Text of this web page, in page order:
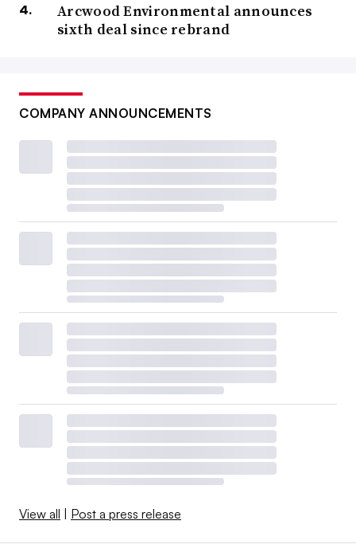
Arcwood Environmental announces
sixth deal since rebrand
COMPANY ANNOUNCEMENTS
View all Post a press release